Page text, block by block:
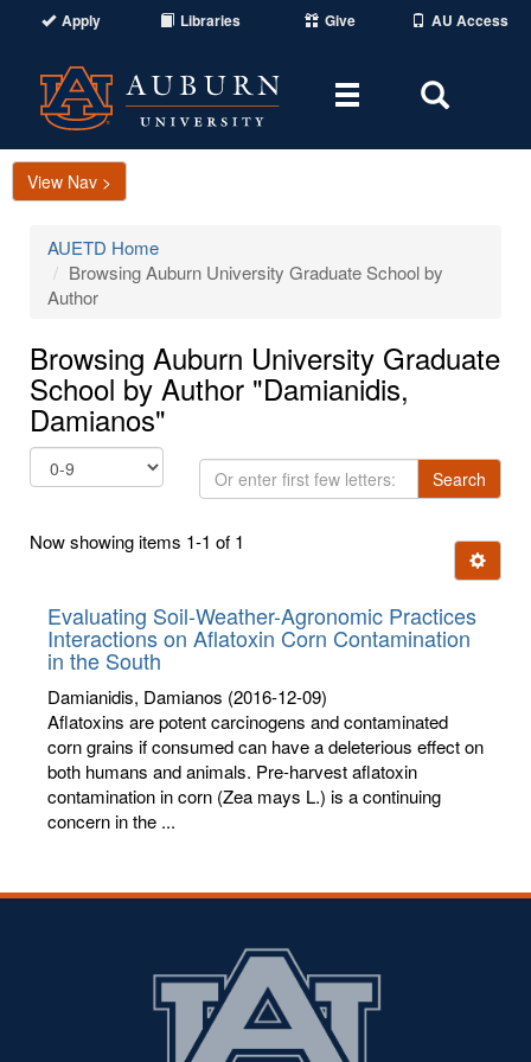
Apply Libraries Give AU Access
Toggle
Area
View Nav >
AUETD Home
Browsing Auburn University Graduate School by
Author
Browsing Auburn University Graduate
School by Author "Damianidis,
Damianos"
Or
enter
few
Search
Now showing items 1-1 of 1
Ignore
Evaluating Soil-Weather-Agronomic Practices
Interactions on Aflatoxin Corn Contamination
in the South
Damianidis, Damianos (2016-12-09)
Aflatoxins are potent carcinogens and contaminated
corn grains if consumed can have a deleterious effect on
both humans and animals. Pre-harvest aflatoxin
contamination in corn (Zea mays L.) is a continuing
concern in the ...